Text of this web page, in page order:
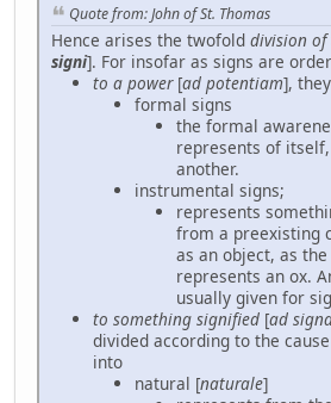
Quote from: John of St. Thomas
Hence arises the twofold division of
signi]. For insofar as signs are
to a power[ad potentiam],
formal signs
the formal
represents of
another.
instrumental signs;
represents
from a preexisting
as an object, as
represents an ox.
usually given for
to something signified [ad
divided according to the
into
natural [naturale]